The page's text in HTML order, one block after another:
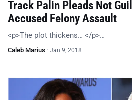
Track Palin Pleads Not
Accused Felony Assault
<p>The plot thickens… </p>…
Caleb Marius · Jan 9, 2018